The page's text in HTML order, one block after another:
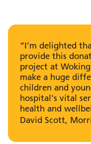
“I’m delighted
provide this
project at
make a huge
children and
hospital's vital
health and
David Scott,